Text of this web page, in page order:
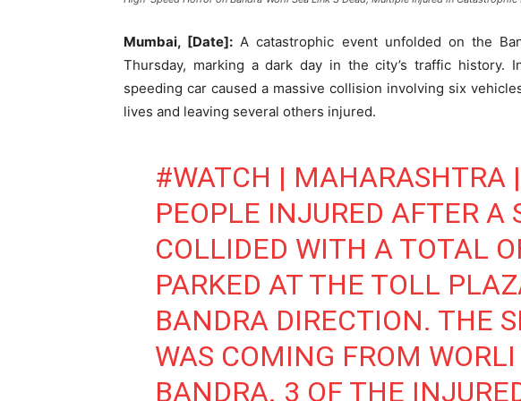
Mumbai, [Date]: A catastrophic event unfolded on the
Thursday, marking a dark day in the city’s traffic history.
speeding car caused a massive collision involving six
lives and leaving several others injured.
#WATCH | MAHARASHTRA
PEOPLE INJURED AFTER A
COLLIDED WITH A TOTAL
PARKED AT THE TOLL
BANDRA DIRECTION. THE
WAS COMING FROM
BANDRA. 3 OF THE